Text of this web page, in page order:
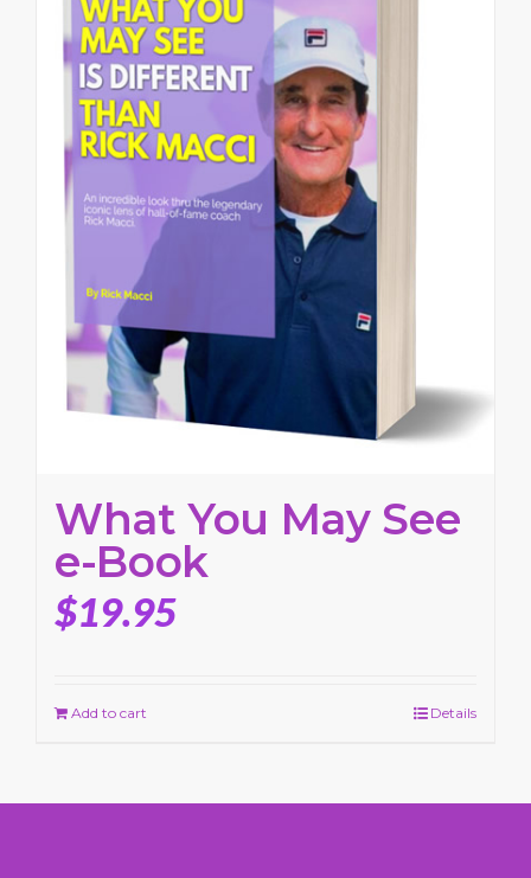
What You May See
e-Book
$19.95
Add to cart Details